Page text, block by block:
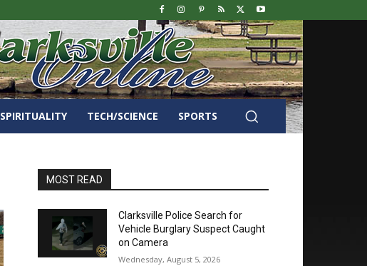
SPIRITUALITY TECH/SCIENCE SPORTS
MOST READ
Clarksville Police Search for
Vehicle Burglary Suspect Caught
on Camera
Wednesday, August 5, 2026